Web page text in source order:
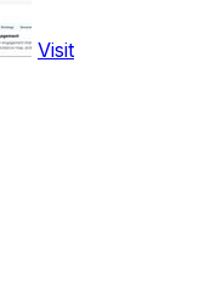
Visit